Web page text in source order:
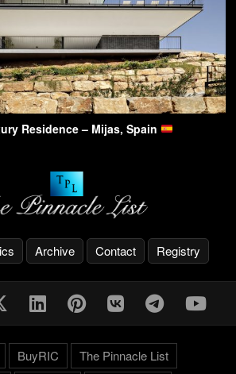
Residence – Mijas, Spain
Archive Contact Registry
BuyRIC The Pinnacle List